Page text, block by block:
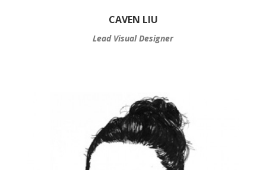
CAVEN LIU
Lead Visual Designer